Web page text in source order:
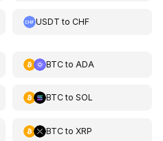
USDT toCHF
BTCto ADA
BTCto SOL
BTCto XRP